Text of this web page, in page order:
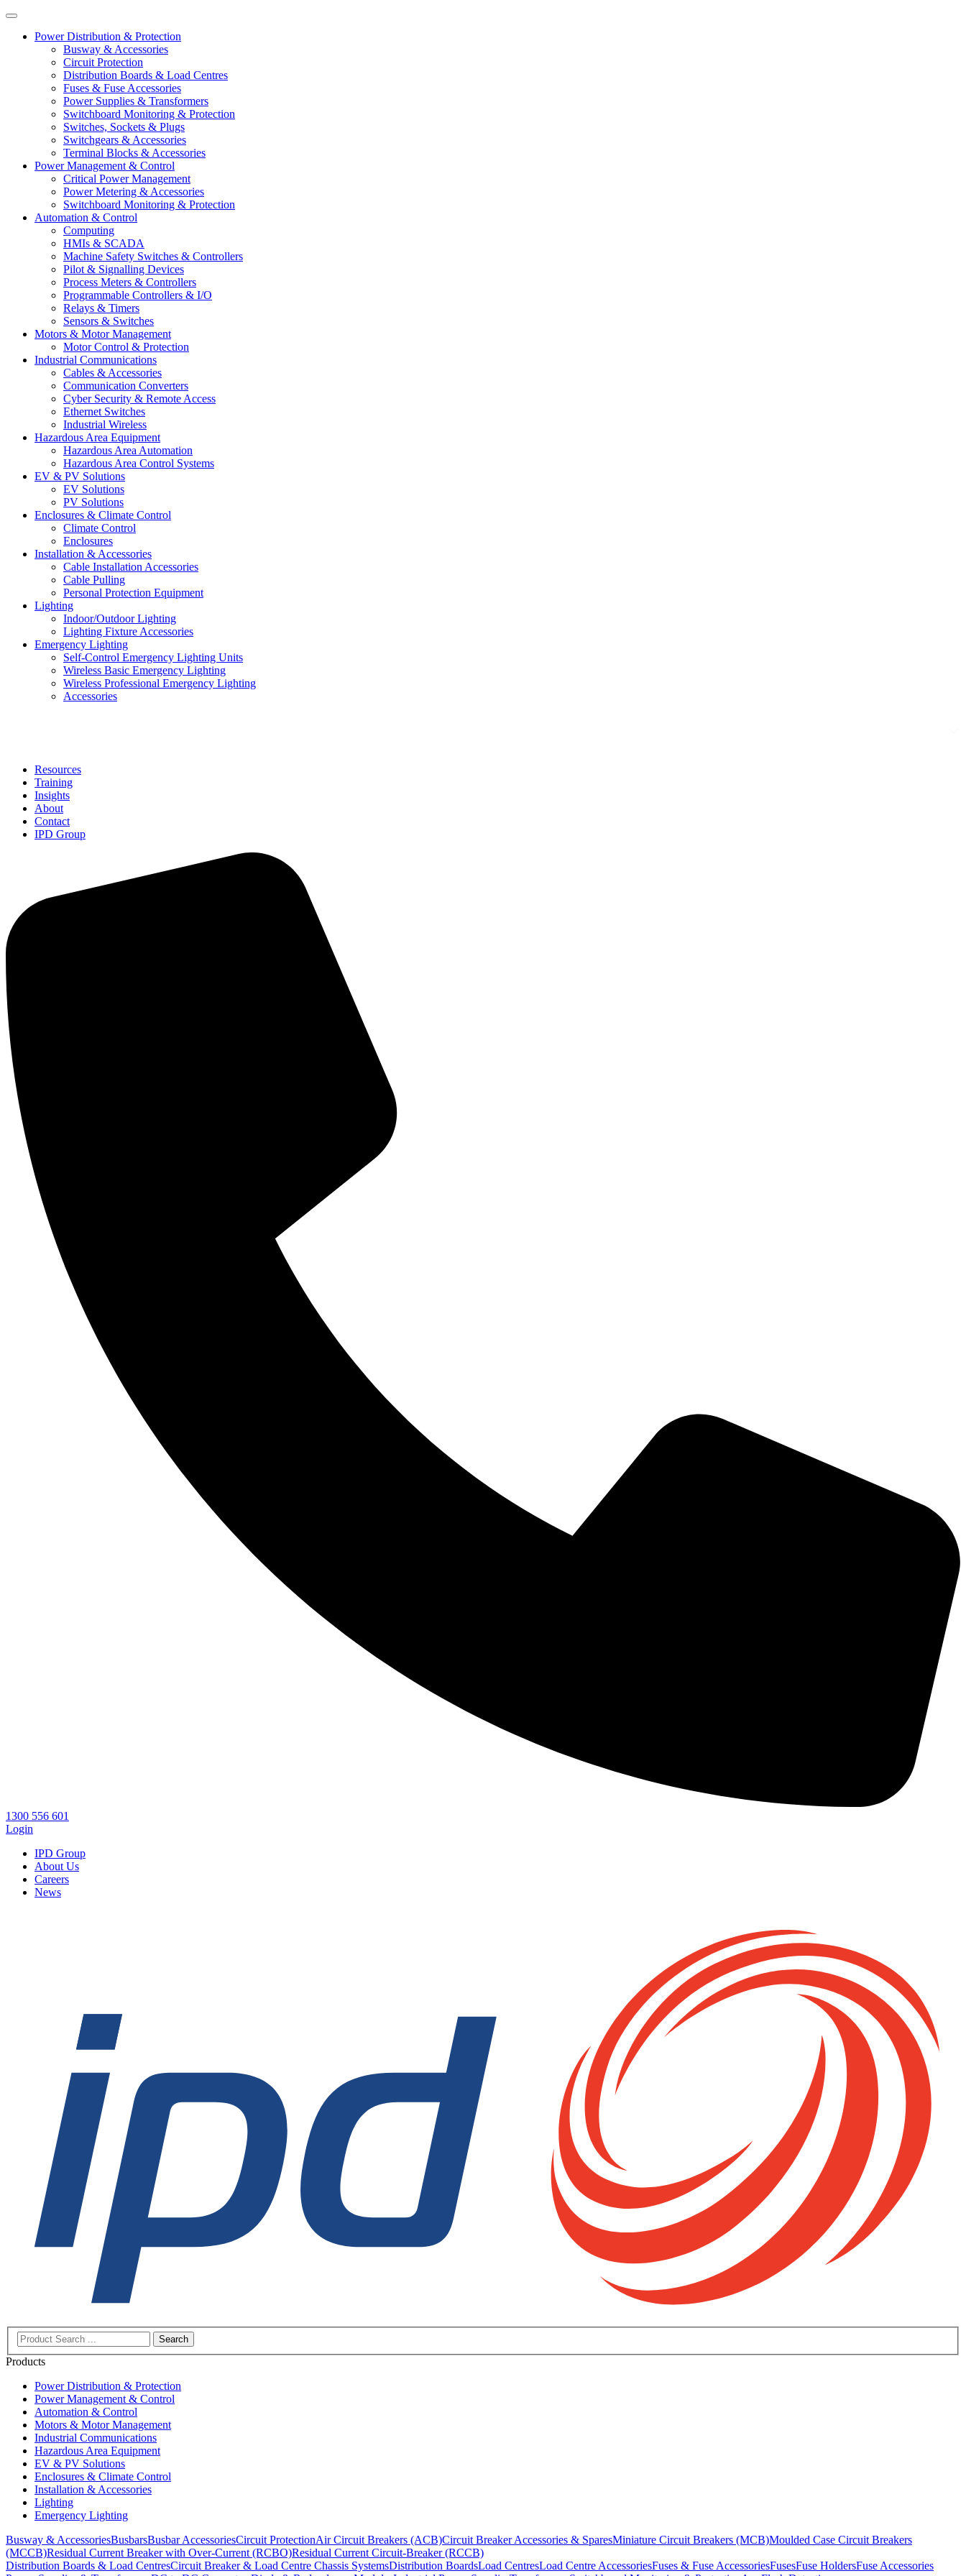
Power Distribution & Protection
Busway & Accessories
Circuit Protection
Distribution Boards & Load Centres
Fuses & Fuse Accessories
Power Supplies & Transformers
Switchboard Monitoring & Protection
Switches, Sockets & Plugs
Switchgears & Accessories
Terminal Blocks & Accessories
Power Management & Control
Critical Power Management
Power Metering & Accessories
Switchboard Monitoring & Protection
Automation & Control
Computing
HMIs & SCADA
Machine Safety Switches & Controllers
Pilot & Signalling Devices
Process Meters & Controllers
Programmable Controllers & I/O
Relays & Timers
Sensors & Switches
Motors & Motor Management
Motor Control & Protection
Industrial Communications
Cables & Accessories
Communication Converters
Cyber Security & Remote Access
Ethernet Switches
Industrial Wireless
Hazardous Area Equipment
Hazardous Area Automation
Hazardous Area Control Systems
EV & PV Solutions
EV Solutions
PV Solutions
Enclosures & Climate Control
Climate Control
Enclosures
Installation & Accessories
Cable Installation Accessories
Cable Pulling
Personal Protection Equipment
Lighting
Indoor/Outdoor Lighting
Lighting Fixture Accessories
Emergency Lighting
Self-Control Emergency Lighting Units
Wireless Basic Emergency Lighting
Wireless Professional Emergency Lighting
Accessories
Resources
Training
Insights
About
Contact
IPD Group
1300 556 601
Login
IPD Group
About Us
Careers
News
Search
Products
Power Distribution & Protection
Power Management & Control
Automation & Control
Motors & Motor Management
Industrial Communications
Hazardous Area Equipment
EV & PV Solutions
Enclosures & Climate Control
Installation & Accessories
Lighting
Emergency Lighting
Busway & AccessoriesBusbarsBusbar AccessoriesCircuit ProtectionAir Circuit Breakers (ACB)Circuit Breaker Accessories & SparesMiniature Circuit Breakers (MCB)Moulded Case Circuit Breakers
(MCCB)Residual Current Breaker with Over-Current (RCBO)Residual Current Circuit-Breaker (RCCB)
Distribution Boards & Load CentresCircuit Breaker & Load Centre Chassis SystemsDistribution BoardsLoad CentresLoad Centre AccessoriesFuses & Fuse AccessoriesFusesFuse HoldersFuse Accessories